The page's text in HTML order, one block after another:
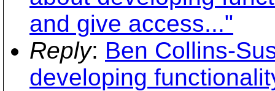
and give access..."
Reply: Ben Collins-
developing